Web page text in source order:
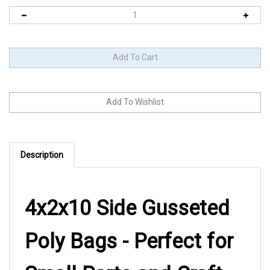
Description
4x2x10 Side Gusseted
Poly Bags - Perfect for
Small Parts and Craft